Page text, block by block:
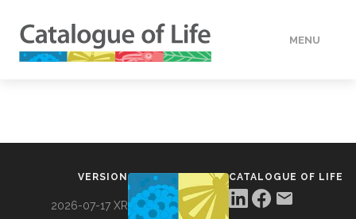
MENU
VERSION
2026-07-17 XR
CATALOGUE OF LIFE